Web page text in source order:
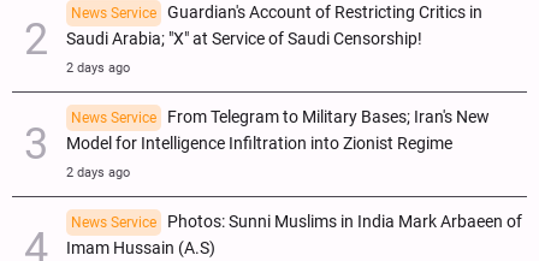
News Service
Guardian's Account of Restricting Critics in
Saudi Arabia; "X" at Service of Saudi Censorship!
2 days ago
News Service
From Telegram to Military Bases; Iran's New
Model for Intelligence Infiltration into Zionist Regime
2 days ago
News Service
Photos: Sunni Muslims in India Mark Arbaeen of
Imam Hussain (A.S)